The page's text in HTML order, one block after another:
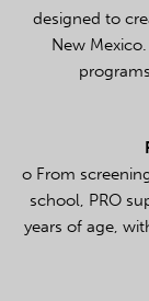
designed to
New
o From
school, PRO
years of age,